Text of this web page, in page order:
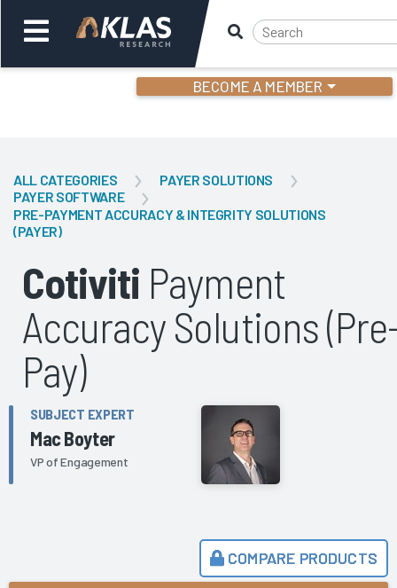
BECOME A MEMBER
Back
ALL CATEGORIES
PAYER SOLUTIONS
PAYER SOFTWARE
PRE-PAYMENT ACCURACY & INTEGRITY SOLUTIONS
(PAYER)
Cotiviti Payment
Accuracy Solutions
Pay)
SUBJECT EXPERT
Mac Boyter
VP of Engagement
COMPARE PRODUCTS